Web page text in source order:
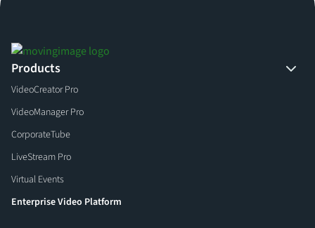
Products
VideoCreator Pro
VideoManager Pro
CorporateTube
LiveStream Pro
Virtual Events
Enterprise Video Platform